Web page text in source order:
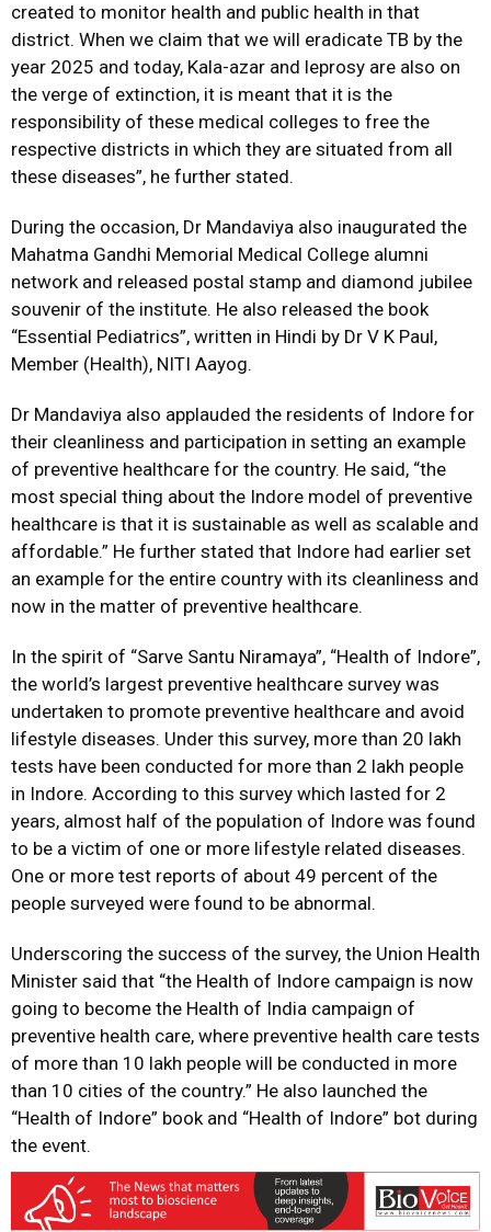
created to monitor health and public health in that
district. When we claim that we will eradicate TB by the
year 2025 and today, Kala-azar and leprosy are also on
the verge of extinction, it is meant that it is the
responsibility of these medical colleges to free the
respective districts in which they are situated from all
these diseases”, he further stated.
During the occasion, Dr Mandaviya also inaugurated the
Mahatma Gandhi Memorial Medical College alumni
network and released postal stamp and diamond jubilee
souvenir of the institute. He also released the book
“Essential Pediatrics”, written in Hindi by Dr V K Paul,
Member (Health), NITI Aayog.
Dr Mandaviya also applauded the residents of Indore for
their cleanliness and participation in setting an example
of preventive healthcare for the country. He said, “the
most special thing about the Indore model of preventive
healthcare is that it is sustainable as well as scalable and
affordable.” He further stated that Indore had earlier set
an example for the entire country with its cleanliness and
now in the matter of preventive healthcare.
In the spirit of “Sarve Santu Niramaya”, “Health of Indore”,
the world’s largest preventive healthcare survey was
undertaken to promote preventive healthcare and avoid
lifestyle diseases. Under this survey, more than 20 lakh
tests have been conducted for more than 2 lakh people
in Indore. According to this survey which lasted for 2
years, almost half of the population of Indore was found
to be a victim of one or more lifestyle related diseases.
One or more test reports of about 49 percent of the
people surveyed were found to be abnormal.
Underscoring the success of the survey, the Union Health
Minister said that “the Health of Indore campaign is now
going to become the Health of India campaign of
preventive health care, where preventive health care tests
of more than 10 lakh people will be conducted in more
than 10 cities of the country.” He also launched the
“Health of Indore” book and “Health of Indore” bot during
the event.